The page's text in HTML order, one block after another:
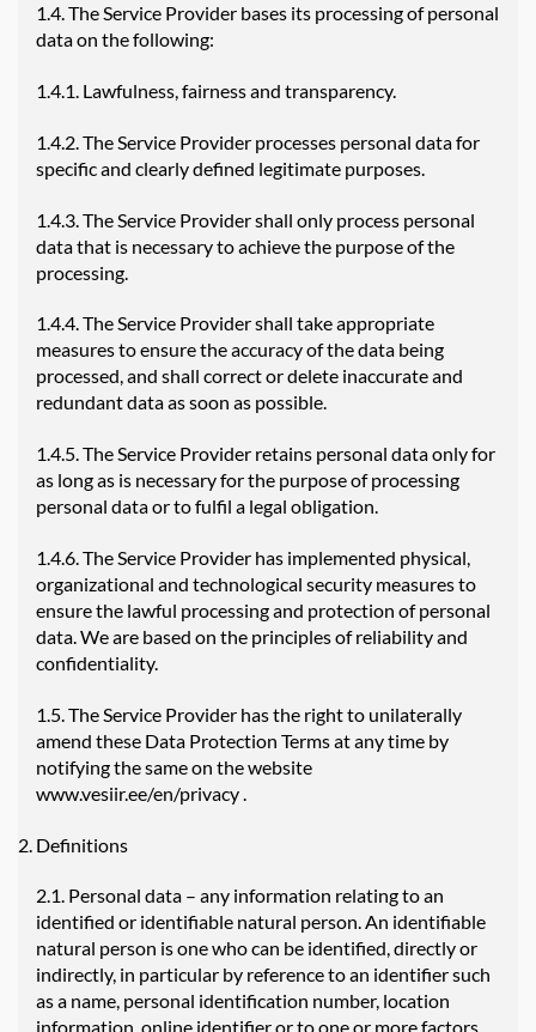
1.4. The Service Provider bases its processing of personal
data on the following:
1.4.1. Lawfulness, fairness and transparency.
1.4.2. The Service Provider processes personal data for
specific and clearly defined legitimate purposes.
1.4.3. The Service Provider shall only process personal
data that is necessary to achieve the purpose of the
processing.
1.4.4. The Service Provider shall take appropriate
measures to ensure the accuracy of the data being
processed, and shall correct or delete inaccurate and
redundant data as soon as possible.
1.4.5. The Service Provider retains personal data only for
as long as is necessary for the purpose of processing
personal data or to fulfil a legal obligation.
1.4.6. The Service Provider has implemented physical,
organizational and technological security measures to
ensure the lawful processing and protection of personal
data. We are based on the principles of reliability and
confidentiality.
1.5. The Service Provider has the right to unilaterally
amend these Data Protection Terms at any time by
notifying the same on the website
www.vesiir.ee/en/privacy
Definitions
2.1. Personal data – any information relating to an
identified or identifiable natural person. An identifiable
natural person is one who can be identified, directly or
indirectly, in particular by reference to an identifier such
as a name, personal identification number, location
information, online identifier or to one or more factors